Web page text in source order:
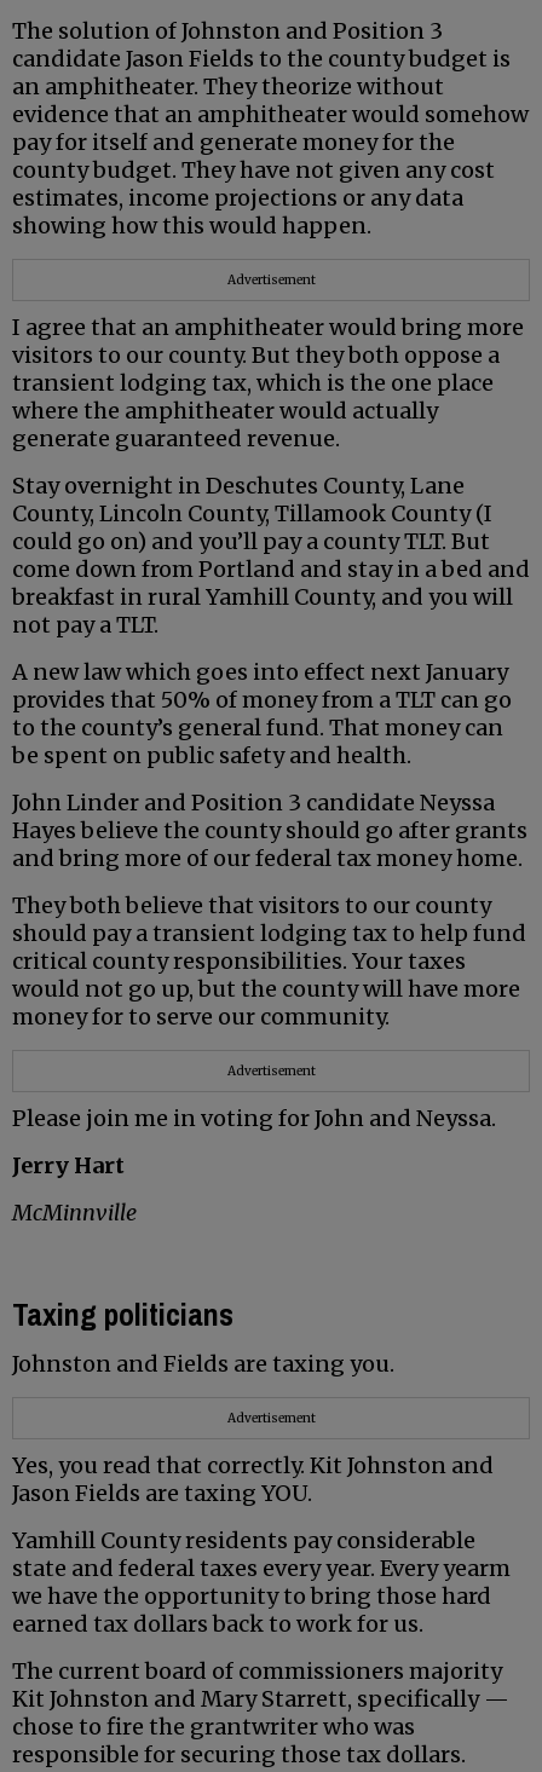
The solution of Johnston and Position 3
candidate Jason Fields to the county budget is
an amphitheater. They theorize without
evidence that an amphitheater would somehow
pay for itself and generate money for the
county budget. They have not given any cost
estimates, income projections or any data
showing how this would happen.
Advertisement
I agree that an amphitheater would bring more
visitors to our county. But they both oppose a
transient lodging tax, which is the one place
where the amphitheater would actually
generate guaranteed revenue.
Stay overnight in Deschutes County, Lane
County, Lincoln County, Tillamook County (I
could go on) and you’ll pay a county TLT. But
come down from Portland and stay in a bed and
breakfast in rural Yamhill County, and you will
not pay a TLT.
A new law which goes into effect next January
provides that 50% of money from a TLT can go
to the county’s general fund. That money can
be spent on public safety and health.
John Linder and Position 3 candidate Neyssa
Hayes believe the county should go after grants
and bring more of our federal tax money home.
They both believe that visitors to our county
should pay a transient lodging tax to help fund
critical county responsibilities. Your taxes
would not go up, but the county will have more
money for to serve our community.
Advertisement
Please join me in voting for John and Neyssa.
Jerry Hart
McMinnville
Taxing politicians
Johnston and Fields are taxing you.
Advertisement
Yes, you read that correctly. Kit Johnston and
Jason Fields are taxing YOU.
Yamhill County residents pay considerable
state and federal taxes every year. Every yearm
we have the opportunity to bring those hard
earned tax dollars back to work for us.
The current board of commissioners majority
Kit Johnston and Mary Starrett, specifically —
chose to fire the grantwriter who was
responsible for securing those tax dollars.